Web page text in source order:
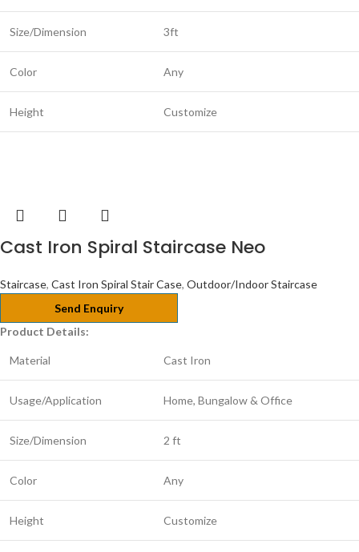
Size/Dimension 3ft
Color Any
Height Customize
Cast Iron Spiral Staircase Neo
Staircase, Cast Iron Spiral Stair Case, Outdoor/Indoor Staircase
Send Enquiry
Product Details:
Material Cast Iron
Usage/Application Home, Bungalow & Office
Size/Dimension 2 ft
Color Any
Height Customize